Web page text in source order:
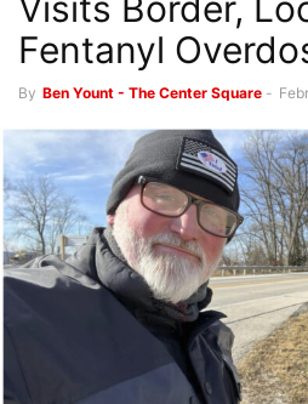
Fentanyl
By Ben Yount - The Center Square -